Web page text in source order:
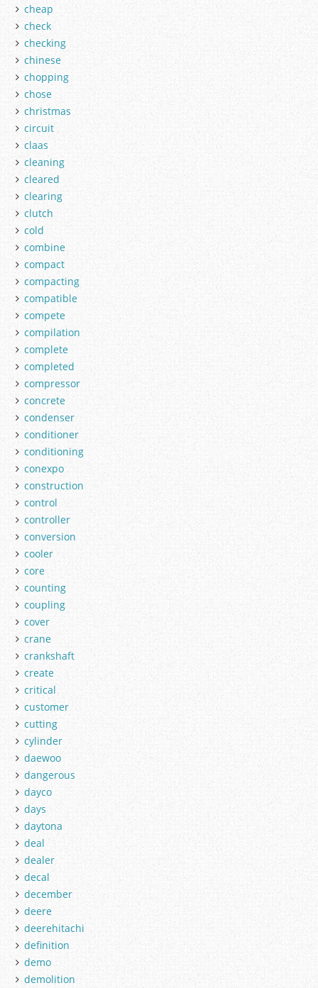
cheap
check
checking
chinese
chopping
chose
christmas
circuit
claas
cleaning
cleared
clearing
clutch
cold
combine
compact
compacting
compatible
compete
compilation
complete
completed
compressor
concrete
condenser
conditioner
conditioning
conexpo
construction
control
controller
conversion
cooler
core
counting
coupling
cover
crane
crankshaft
create
critical
customer
cutting
cylinder
daewoo
dangerous
dayco
days
daytona
deal
dealer
decal
december
deere
deerehitachi
definition
demo
demolition